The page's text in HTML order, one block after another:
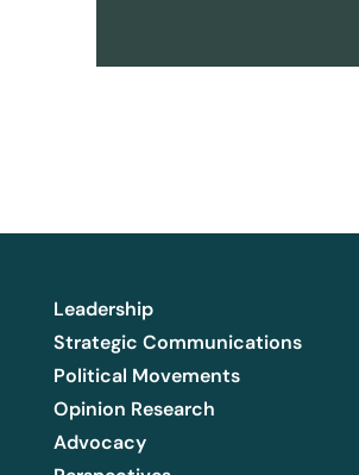
Leadership
Strategic Communications
Political Movements
Opinion Research
Advocacy